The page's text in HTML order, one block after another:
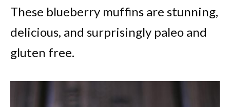
These blueberry muffins are stunning,
delicious, and surprisingly paleo and
gluten free.